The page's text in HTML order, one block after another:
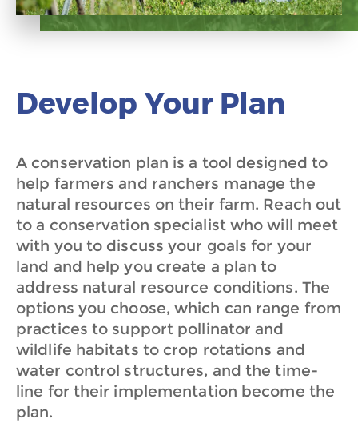
Develop Your Plan
A conservation plan is a tool designed to
help farmers and ranchers manage the
natural resources on their farm. Reach out
to a conservation specialist who will meet
with you to discuss your goals for your
land and help you create a plan to
address natural resource conditions. The
options you choose, which can range from
practices to support pollinator and
wildlife habitats to crop rotations and
water control structures, and the time-
line for their implementation become the
plan.